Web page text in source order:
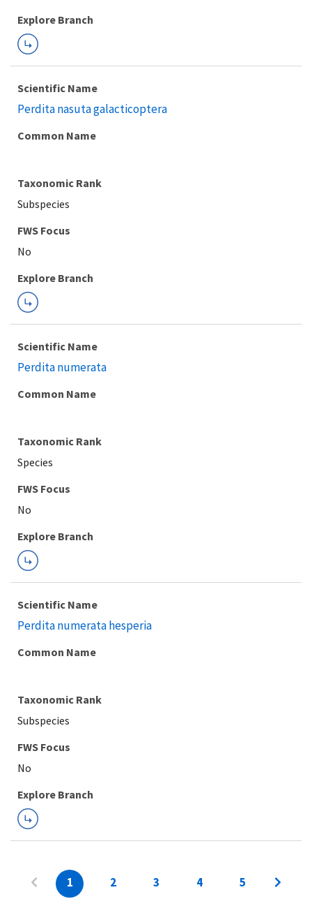
Explore Branch
Scientific Name
Perdita nasuta galacticoptera
Common Name
Taxonomic Rank
Subspecies
FWS Focus
Explore Branch
Scientific Name
Perdita numerata
Common Name
Taxonomic Rank
Species
FWS Focus
Explore Branch
Scientific Name
Perdita numerata hesperia
Common Name
Taxonomic Rank
Subspecies
FWS Focus
Explore Branch
1 2 3 4 5